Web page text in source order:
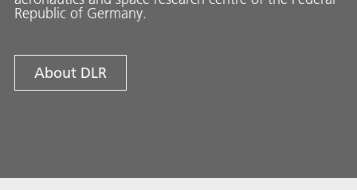
Republic of Germany.
About DLR